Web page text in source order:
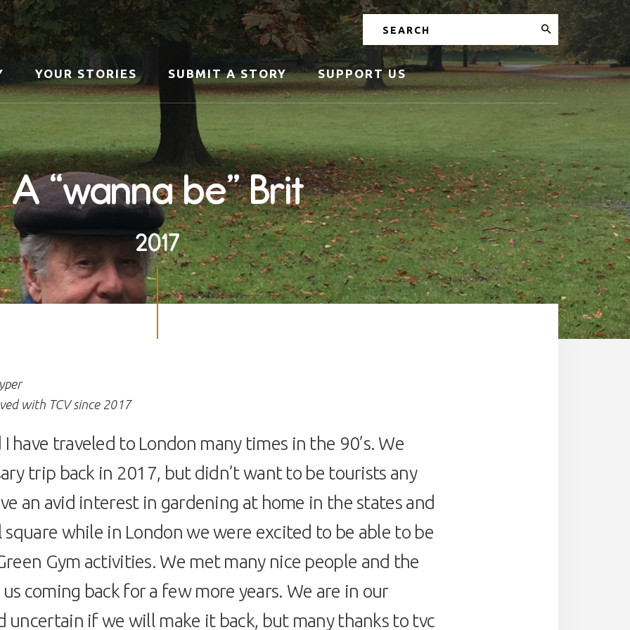
Search
YOUR STORIES SUBMIT A STORY SUPPORT US
A “wanna be” Brit
2017
with TCV since 2017
have traveled to London many times in the 90’s. We
trip back in 2017, but didn’t want to be tourists any
an avid interest in gardening at home in the states and
square while in London we were excited to be able to be
Gym activities. We met many nice people and the
coming back for a few more years. We are in our
uncertain if we will make it back, but many thanks to tvc